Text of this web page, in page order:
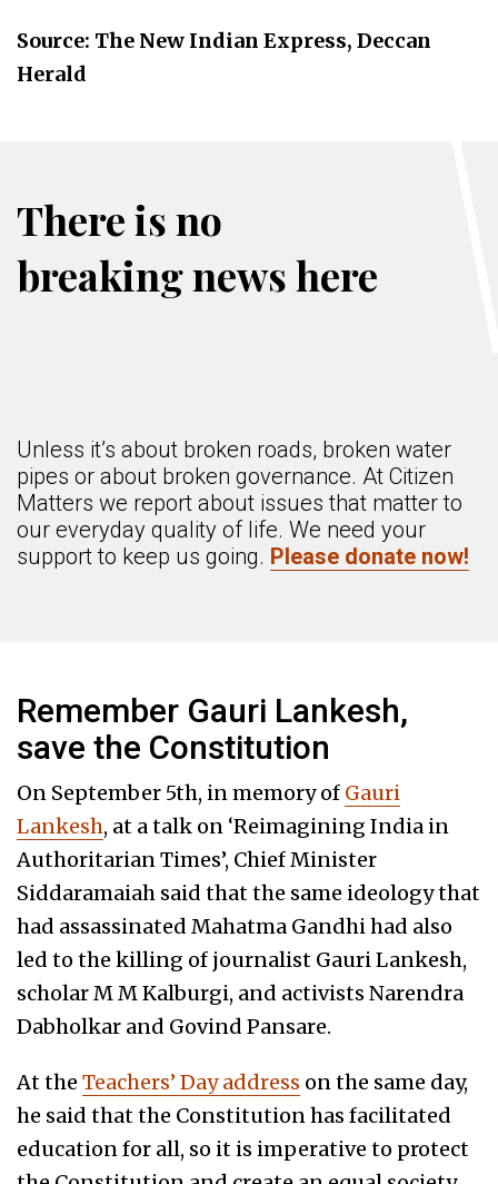
Source: The New Indian Express, Deccan
Herald
There is no
breaking news here
Unless it’s about broken roads, broken water
pipes or about broken governance. At Citizen
Matters we report about issues that matter to
our everyday quality of life. We need your
support to keep us going. Please donate now!
Remember Gauri Lankesh,
save the Constitution
On September 5th, in memory of Gauri
Lankesh, at a talk on ‘Reimagining India in
Authoritarian Times’, Chief Minister
Siddaramaiah said that the same ideology that
had assassinated Mahatma Gandhi had also
led to the killing of journalist Gauri Lankesh,
scholar M M Kalburgi, and activists Narendra
Dabholkar and Govind Pansare.
At the Teachers’ Day address on the same day,
he said that the Constitution has facilitated
education for all, so it is imperative to protect